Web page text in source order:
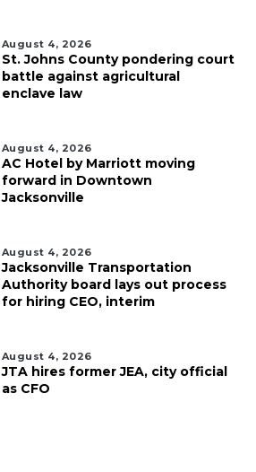
August 4, 2026
St. Johns County pondering court
battle against agricultural
enclave law
August 4, 2026
AC Hotel by Marriott moving
forward in Downtown
Jacksonville
August 4, 2026
Jacksonville Transportation
Authority board lays out process
for hiring CEO, interim
August 4, 2026
JTA hires former JEA, city official
as CFO